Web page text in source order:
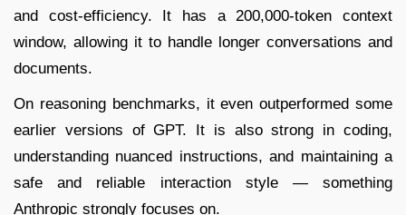
and cost-efficiency. It has a 200,000-token context
window, allowing it to handle longer conversations and
documents.
On reasoning benchmarks, it even outperformed some
earlier versions of GPT. It is also strong in coding,
understanding nuanced instructions, and maintaining a
safe and reliable interaction style — something
Anthropic strongly focuses on.